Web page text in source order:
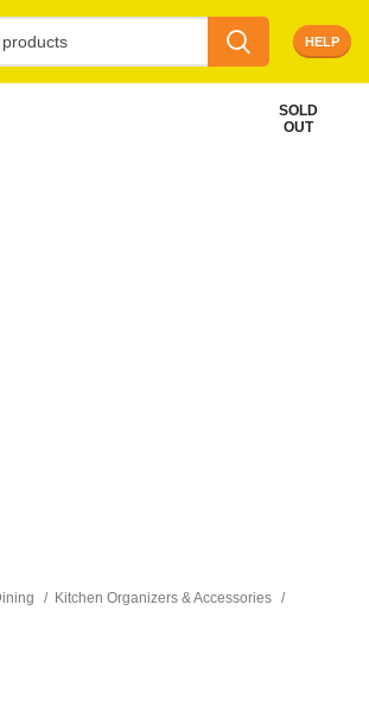
HELP
SOLD
OUT
Kitchen Organizers & Accessories